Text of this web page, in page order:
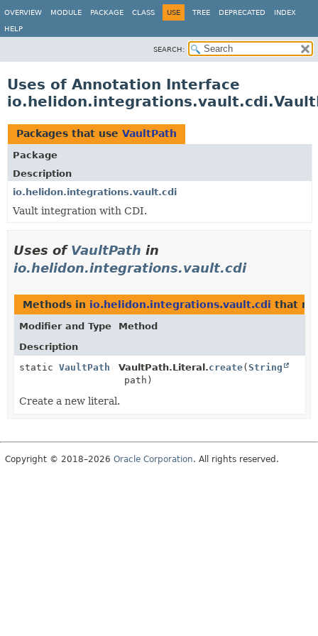
OVERVIEW MODULE PACKAGE CLASS USE TREE DEPRECATED INDEX
HELP
SEARCH:
Uses of Annotation Interface
Packages that use VaultPath
Package
Description
io.helidon.integrations.vault.cdi
Vault integration with CDI.
Uses of VaultPath in
io.helidon.integrations.vault.cdi
Methods in io.helidon.integrations.vault.cdi that
Modifier and Type
Method
Description
static VaultPath VaultPath.Literal.create( String
path)
Create a new literal.
Copyright © 2018–2026 Oracle Corporation. All rights reserved.